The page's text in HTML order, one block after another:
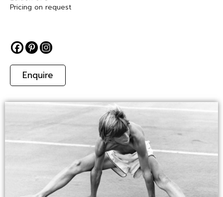
Pricing on request
Enquire